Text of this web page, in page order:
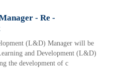
- Re -
(L&D) Manager will be
and Development (L&D)
the development of c